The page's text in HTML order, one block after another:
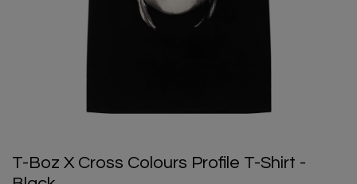
T-Boz X Cross Colours Profile T-Shirt -